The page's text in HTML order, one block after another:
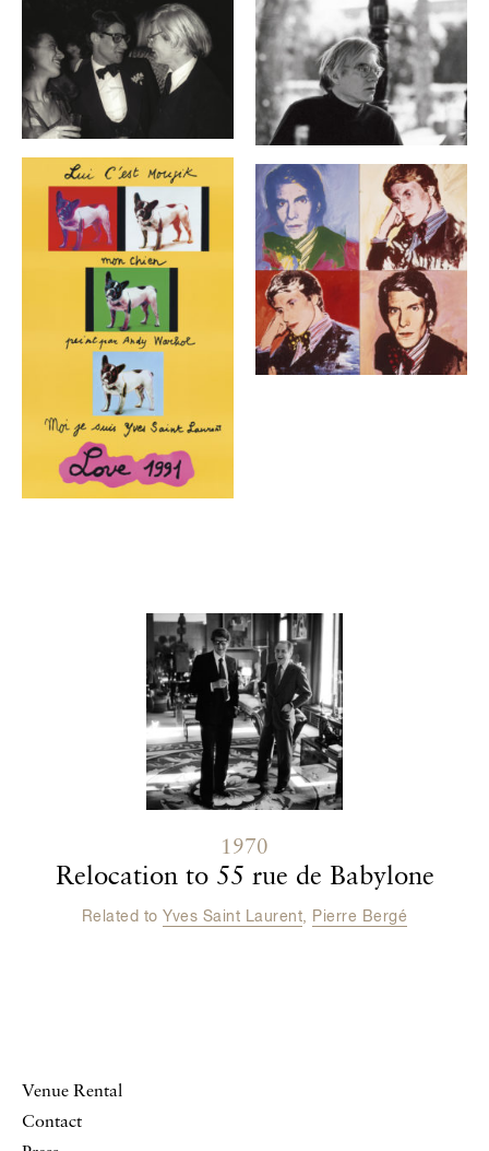
Galerie
1970
Relocation to 55 rue de Babylone
Related to Yves Saint Laurent Pierre Bergé
Venue Rental
Contact